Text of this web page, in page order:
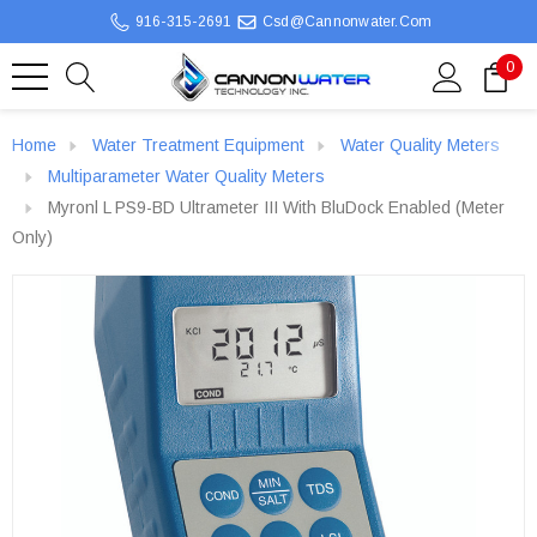
916-315-2691 Csd@cannonwater.com
0
Home Water Treatment Equipment
Water Quality Meters
Multiparameter Water Quality Meters
Myronl L PS9-BD Ultrameter III With BluDock Enabled (Meter
Only)